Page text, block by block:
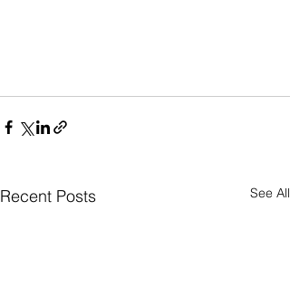
Recent Posts See All